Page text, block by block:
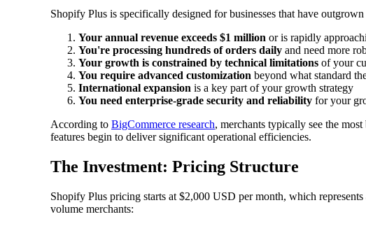
Shopify Plus is specifically designed for businesses that have
Your annual revenue exceeds $1 million or is rapidly
You're processing hundreds of orders daily and need more
Your growth is constrained by technical limitations of your
You require advanced customization beyond what standard
International expansion is a key part of your growth strategy
You need enterprise-grade security and reliability for your
According to BigCommerce research, merchants typically see the
features begin to deliver significant operational efficiencies.
The Investment: Pricing Structure
Shopify Plus pricing starts at $2,000 USD per month, which
volume merchants: